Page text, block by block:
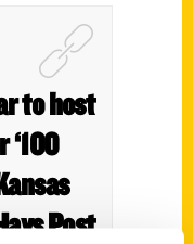
to host
‘100
Post